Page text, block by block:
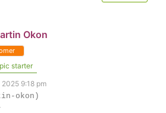
Okon
starter
2025 9:18 pm
okon)